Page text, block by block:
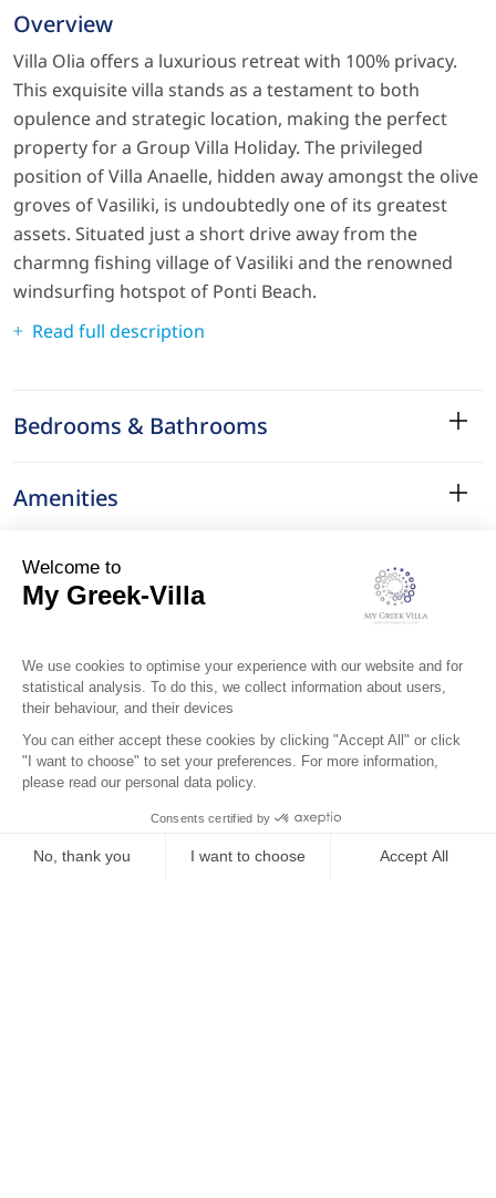
Overview
Villa Olia offers a luxurious retreat with 100% privacy.
This exquisite villa stands as a testament to both
opulence and strategic location, making the perfect
property for a Group Villa Holiday. The privileged
position of Villa Anaelle, hidden away amongst the olive
groves of Vasiliki, is undoubtedly one of its greatest
assets. Situated just a short drive away from the
charmng fishing village of Vasiliki and the renowned
windsurfing hotspot of Ponti Beach.
Read full description
Bedrooms & Bathrooms
Amenities
Services
Location